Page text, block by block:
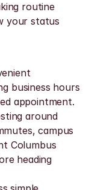
routine
your status
business hours
appointment.
around
campus
Columbus
heading